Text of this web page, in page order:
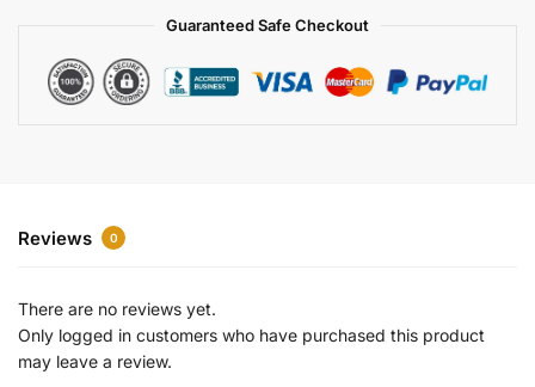
Guaranteed Safe Checkout
Reviews 0
There are no reviews yet.
Only logged in customers who have purchased this product
may leave a review.